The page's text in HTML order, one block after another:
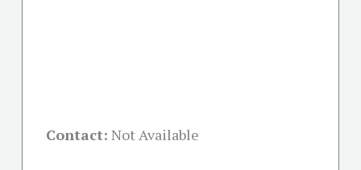
Contact: Not Available